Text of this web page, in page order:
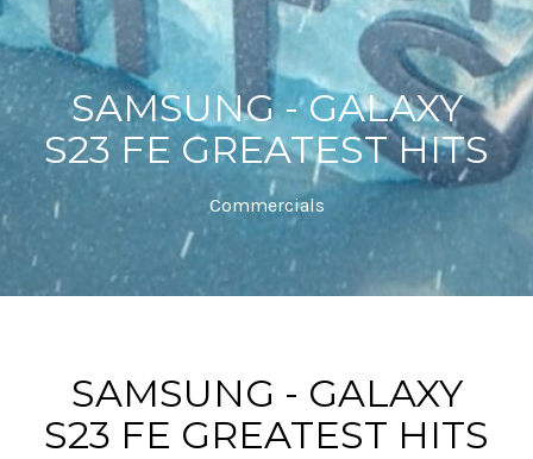
SAMSUNG - GALAXY
S23 FE GREATEST HITS
Commercials
SAMSUNG - GALAXY
S23 FE GREATEST HITS